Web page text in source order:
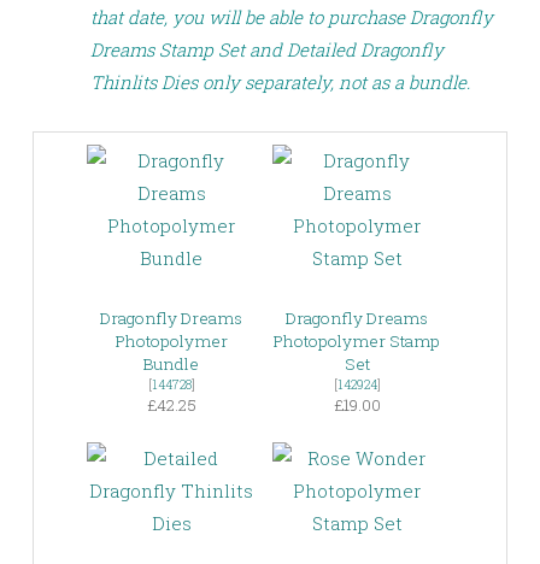
that date, you will be able to purchase Dragonfly
Dreams Stamp Set and Detailed Dragonfly
Thinlits Dies only separately, not as a bundle.
Dragonfly Dreams
Photopolymer
Bundle
[144728]
£42.25
Dragonfly Dreams
Photopolymer Stamp
Set
[142924]
£19.00